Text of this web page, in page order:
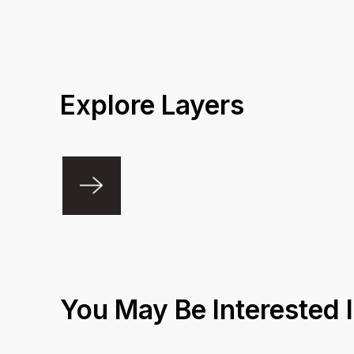
Explore Layers
You May Be Interested